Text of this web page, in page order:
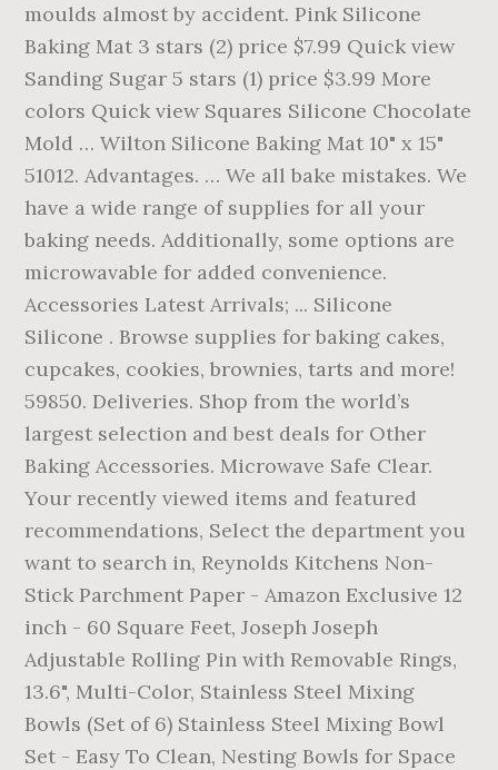
moulds almost by accident. Pink Silicone
Baking Mat 3 stars (2) price $7.99 Quick view
Sanding Sugar 5 stars (1) price $3.99 More
colors Quick view Squares Silicone Chocolate
Mold … Wilton Silicone Baking Mat 10" x 15"
51012. Advantages. … We all bake mistakes. We
have a wide range of supplies for all your
baking needs. Additionally, some options are
microwavable for added convenience.
Accessories Latest Arrivals; ... Silicone
Silicone . Browse supplies for baking cakes,
cupcakes, cookies, brownies, tarts and more!
59850. Deliveries. Shop from the world’s
largest selection and best deals for Other
Baking Accessories. Microwave Safe Clear.
Your recently viewed items and featured
recommendations, Select the department you
want to search in, Reynolds Kitchens Non-
Stick Parchment Paper - Amazon Exclusive 12
inch - 60 Square Feet, Joseph Joseph
Adjustable Rolling Pin with Removable Rings,
13.6", Multi-Color, Stainless Steel Mixing
Bowls (Set of 6) Stainless Steel Mixing Bowl
Set - Easy To Clean, Nesting Bowls for Space